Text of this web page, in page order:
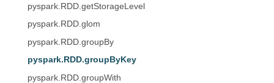
pyspark.RDD.getStorageLevel
pyspark.RDD.glom
pyspark.RDD.groupBy
pyspark.RDD.groupByKey
pyspark.RDD.groupWith